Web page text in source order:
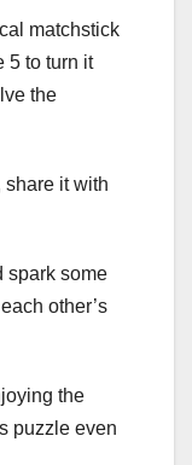
matchstick
5 to turn it
the
share it with
spark some
other’s
the
puzzle even